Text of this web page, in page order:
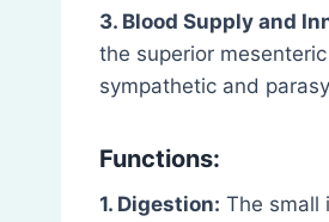
3. Blood Supply and
the superior
sympathetic and
Functions:
1. Digestion: The small